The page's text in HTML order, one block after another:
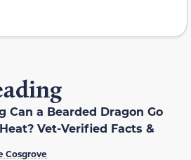
Can a Bearded Dragon Go
Vet-Verified Facts &
Cosgrove